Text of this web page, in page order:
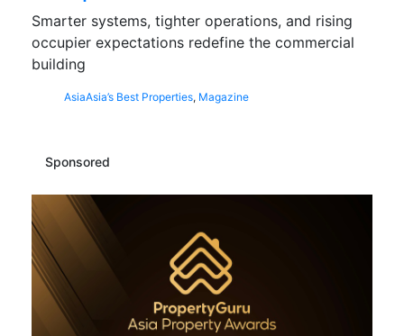
Smarter systems, tighter operations, and rising
occupier expectations redefine the commercial
building
AsiaAsia’s Best Properties, Magazine
Sponsored